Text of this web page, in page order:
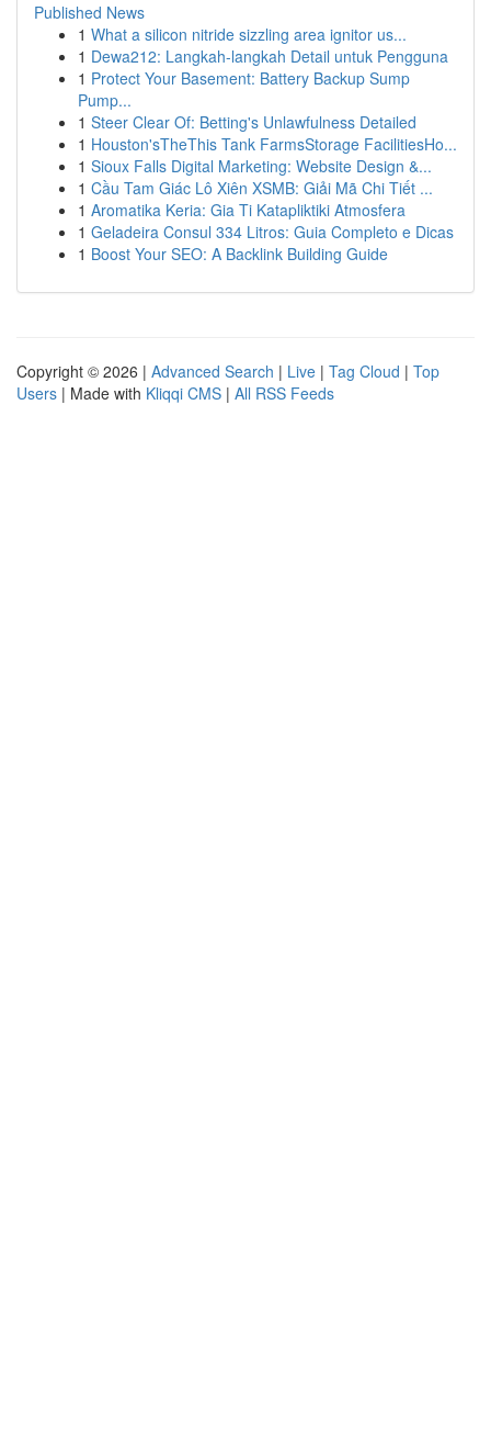
Published News
1 What a silicon nitride sizzling area ignitor us...
1 Dewa212: Langkah-langkah Detail untuk Pengguna
1 Protect Your Basement: Battery Backup Sump
Pump...
1 Steer Clear Of: Betting's Unlawfulness Detailed
1 Houston'sTheThis Tank FarmsStorage FacilitiesHo...
1 Sioux Falls Digital Marketing: Website Design &...
1 Cầu Tam Giác Lô Xiên XSMB: Giải Mã Chi Tiết ...
1 Aromatika Keria: Gia Ti Katapliktiki Atmosfera
1 Geladeira Consul 334 Litros: Guia Completo e Dicas
1 Boost Your SEO: A Backlink Building Guide
Copyright © 2026 | Advanced Search | Live | Tag Cloud | Top
Users | Made with Kliqqi CMS | All RSS Feeds